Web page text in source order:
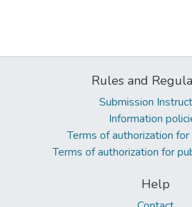
Rules and
Submission
Information
Terms of authorization
Terms of authorization for
Help